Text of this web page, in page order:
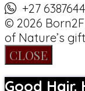
+27
© 2026
of Nature’s
CLOSE
Good Hair.